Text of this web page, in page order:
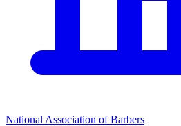
National Association of Barbers